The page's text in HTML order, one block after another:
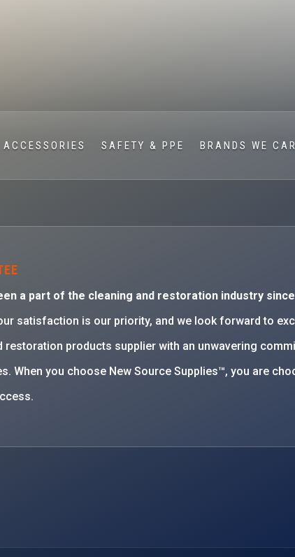
ACCESSORIES SAFETY & PPE BRANDS WE
a part of the cleaning and restoration industry
satisfaction is our priority, and we look forward to
products supplier with an unwavering
When you choose New Source Supplies™, you are